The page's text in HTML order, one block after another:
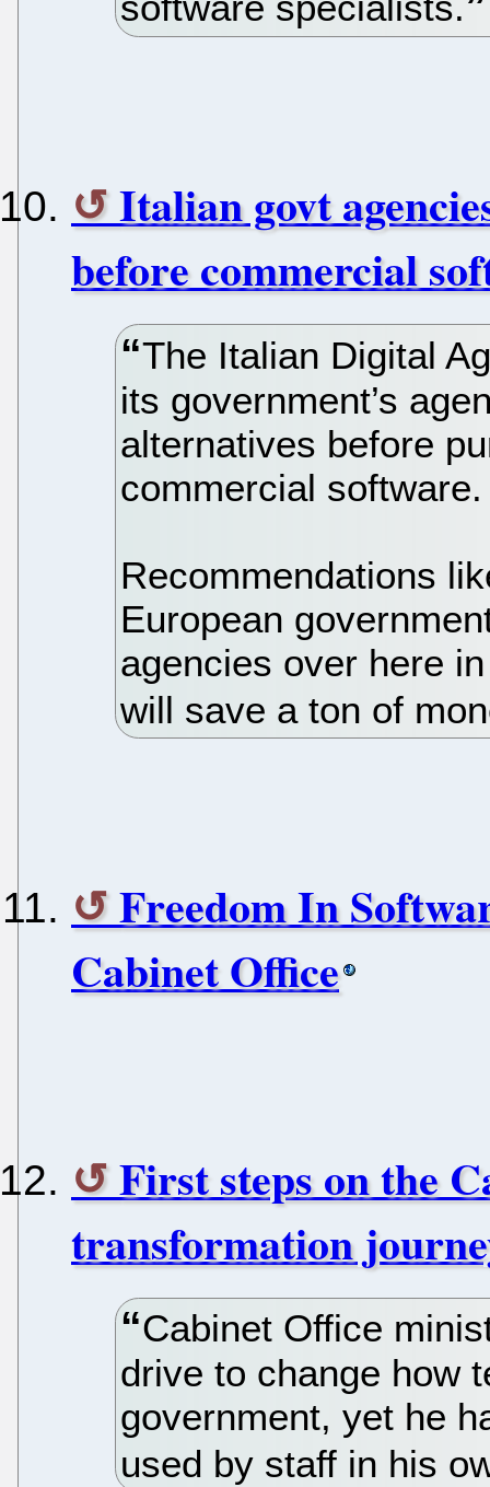
Italian govt
before commercial
The Italian Digital
its government’s
alternatives before
commercial software.
Recommendations
European
agencies over here
will save a ton of
Freedom In
Cabinet Office
First steps on the
transformation
Cabinet Office
drive to change how
government, yet he
used by staff in his